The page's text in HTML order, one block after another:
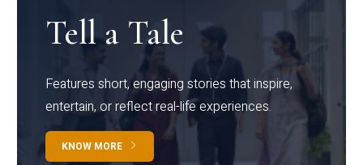
Tell a Tale
Features short, engaging stories that inspire,
entertain, or reflect real-life experiences.
KNOW MORE